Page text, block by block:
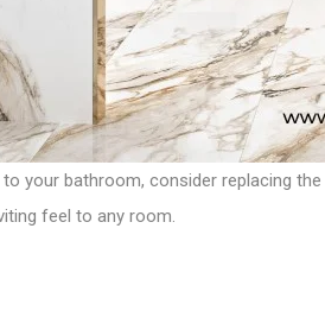
your bathroom, consider replacing
feel to any room.